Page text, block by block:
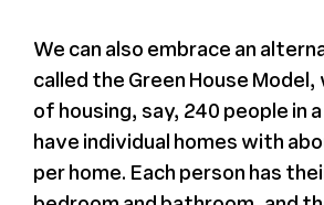
Register
Media + PR
We can also embrace an
called the Green House
of housing, say, 240 people in
have individual homes with
per home. Each person has